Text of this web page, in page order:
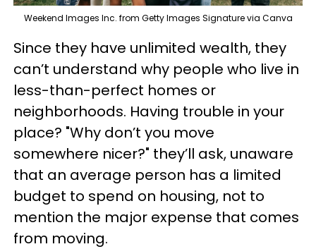
Weekend Images Inc. from Getty Images Signature via Canva
Since they have unlimited wealth, they
can’t understand why people who live in
less-than-perfect homes or
neighborhoods. Having trouble in your
place? "Why don’t you move
somewhere nicer?" they’ll ask, unaware
that an average person has a limited
budget to spend on housing, not to
mention the major expense that comes
from moving.